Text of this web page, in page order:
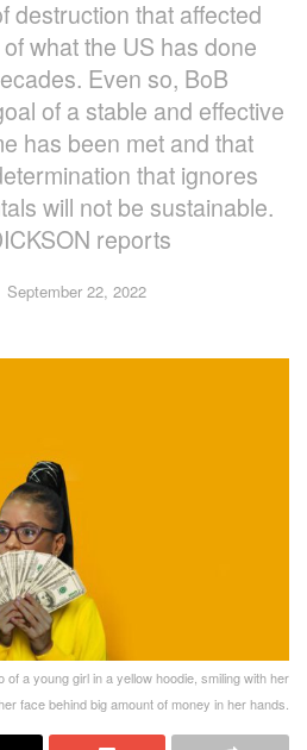
destruction that affected
what the US has done
Even so, BoB
of a stable and effective
has been met and that
that ignores
will not be sustainable.
reports
September 22, 2022
a young girl in a yellow hoodie, smiling with her
face behind big amount of money in her hands.